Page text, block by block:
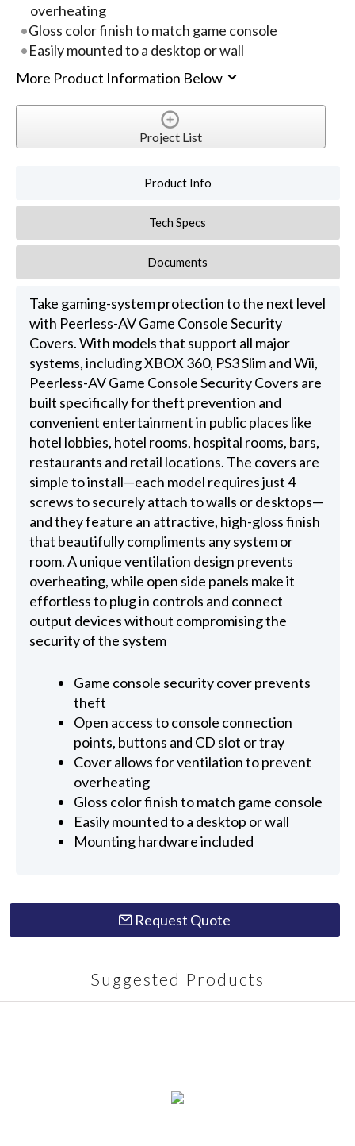
overheating
Gloss color finish to match game console
Easily mounted to a desktop or wall
More Product Information Below
Project List
Product Info
Tech Specs
Documents
Take gaming-system protection to the next level
with Peerless-AV Game Console Security
Covers. With models that support all major
systems, including XBOX 360, PS3 Slim and Wii,
Peerless-AV Game Console Security Covers are
built specifically for theft prevention and
convenient entertainment in public places like
hotel lobbies, hotel rooms, hospital rooms, bars,
restaurants and retail locations. The covers are
simple to install—each model requires just 4
screws to securely attach to walls or desktops—
and they feature an attractive, high-gloss finish
that beautifully compliments any system or
room. A unique ventilation design prevents
overheating, while open side panels make it
effortless to plug in controls and connect
output devices without compromising the
security of the system
Game console security cover prevents
theft
Open access to console connection
points, buttons and CD slot or tray
Cover allows for ventilation to prevent
overheating
Gloss color finish to match game console
Easily mounted to a desktop or wall
Mounting hardware included
Request Quote
Suggested Products